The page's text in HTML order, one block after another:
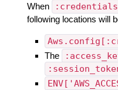
When :credentials
following locations will
The